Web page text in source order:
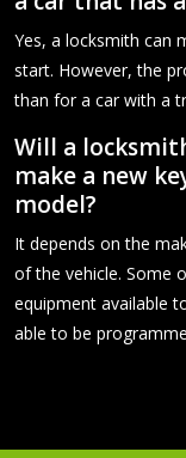
Yes, a locksmith can
start. However, the
than for a car with a
Will a
make a new
model?
It depends on the
of the vehicle. Some
equipment available
able to be